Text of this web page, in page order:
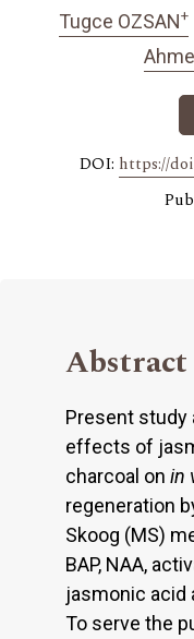
Tugce OZSAN+
DOI: https://
Abstract
Present study
effects of
charcoal on in
regeneration
Skoog (MS)
BAP, NAA,
jasmonic acid
To serve the